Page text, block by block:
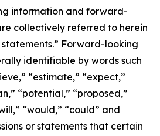
information and forward-
collectively referred to herein
Forward-looking
identifiable by words such
“estimate,” “expect,”
“potential,” “proposed,”
“would,” “could” and
or statements that certain